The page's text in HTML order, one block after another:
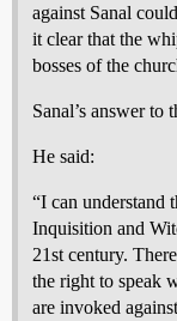
against Sanal
it clear that the
bosses of the
Sanal’s answer
He said:
“I can understand
Inquisition and
21st century.
the right to speak
are invoked